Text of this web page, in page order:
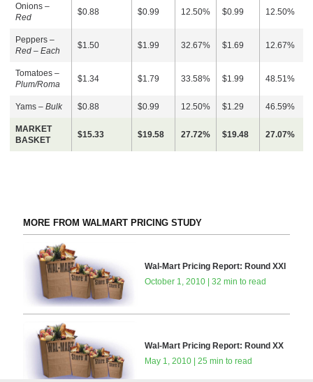
Onions –
Red
$0.88 $0.99 12.50% $0.99 12.50%
Peppers –
Red – Each
$1.50 $1.99 32.67% $1.69 12.67%
Tomatoes –
Plum/Roma
$1.34 $1.79 33.58% $1.99 48.51%
Yams – Bulk $0.88 $0.99 12.50% $1.29 46.59%
MARKET
BASKET
$15.33 $19.58 27.72% $19.48 27.07%
MORE FROM WALMART PRICING STUDY
Wal-Mart Pricing Report: Round XXI
October 1, 2010 | 32 min to read
Wal-Mart Pricing Report: Round XX
May 1, 2010 | 25 min to read